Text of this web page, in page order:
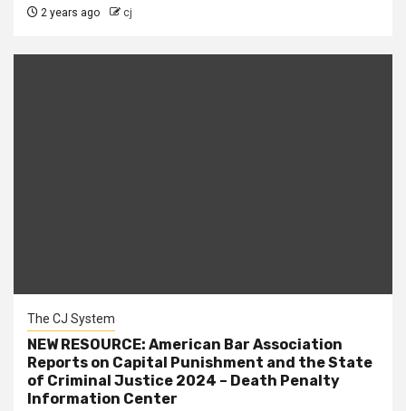
2 years ago cj
The CJ System
NEW RESOURCE: American Bar Association
Reports on Capital Punishment and the State
of Criminal Justice 2024 – Death Penalty
Information Center